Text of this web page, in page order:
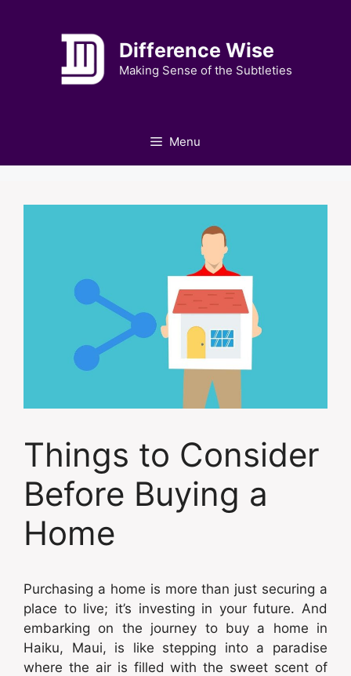
Difference Wise
Making Sense of the Subtleties
Menu
Things to Consider
Before Buying a
Home
Purchasing a home is more than just securing a
place to live; it’s investing in your future. And
embarking on the journey to buy a home in
Haiku, Maui, is like stepping into a paradise
where the air is filled with the sweet scent of